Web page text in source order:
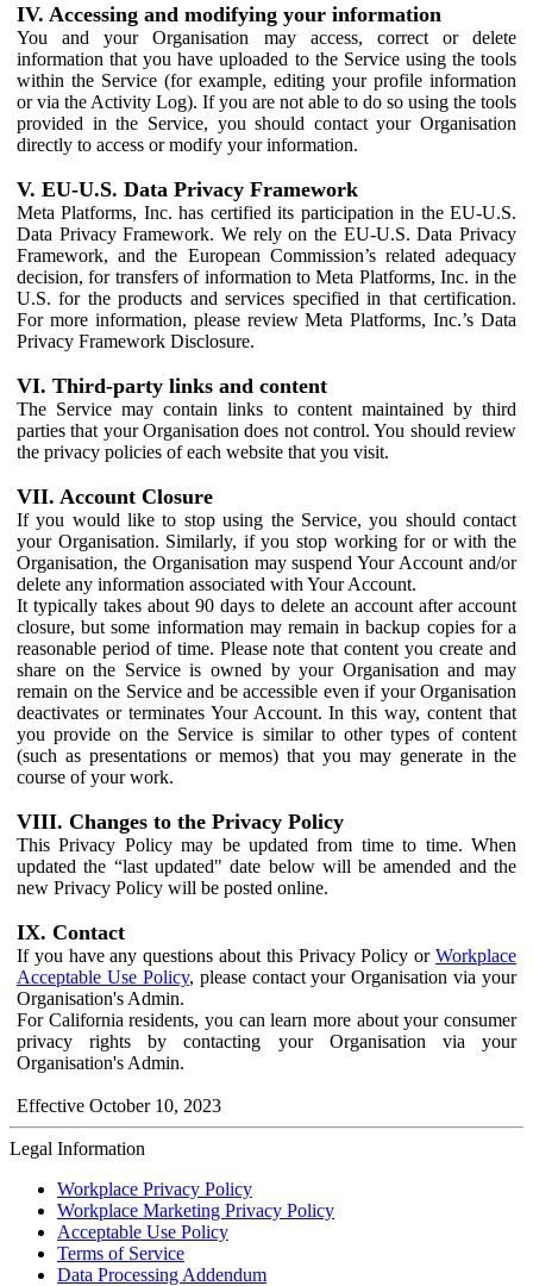
IV. Accessing and modifying your information
You and your Organisation may access, correct or delete
information that you have uploaded to the Service using the tools
within the Service (for example, editing your profile information
or via the Activity Log). If you are not able to do so using the tools
provided in the Service, you should contact your Organisation
directly to access or modify your information.
V. EU-U.S. Data Privacy Framework
Meta Platforms, Inc. has certified its participation in the EU-U.S.
Data Privacy Framework. We rely on the EU-U.S. Data Privacy
Framework, and the European Commission’s related adequacy
decision, for transfers of information to Meta Platforms, Inc. in the
U.S. for the products and services specified in that certification.
For more information, please review Meta Platforms, Inc.’s Data
Privacy Framework Disclosure.
VI. Third-party links and content
The Service may contain links to content maintained by third
parties that your Organisation does not control. You should review
the privacy policies of each website that you visit.
VII. Account Closure
If you would like to stop using the Service, you should contact
your Organisation. Similarly, if you stop working for or with the
Organisation, the Organisation may suspend Your Account and/or
delete any information associated with Your Account.
It typically takes about 90 days to delete an account after account
closure, but some information may remain in backup copies for a
reasonable period of time. Please note that content you create and
share on the Service is owned by your Organisation and may
remain on the Service and be accessible even if your Organisation
deactivates or terminates Your Account. In this way, content that
you provide on the Service is similar to other types of content
(such as presentations or memos) that you may generate in the
course of your work.
VIII. Changes to the Privacy Policy
This Privacy Policy may be updated from time to time. When
updated the “last updated" date below will be amended and the
new Privacy Policy will be posted online.
IX. Contact
If you have any questions about this Privacy Policy or Workplace
Acceptable Use Policy, please contact your Organisation via your
Organisation's Admin.
For California residents, you can learn more about your consumer
privacy rights by contacting your Organisation via your
Organisation's Admin.
Effective October 10, 2023
Legal Information
Workplace Privacy Policy
Workplace Marketing Privacy Policy
Acceptable Use Policy
Terms of Service
Data Processing Addendum